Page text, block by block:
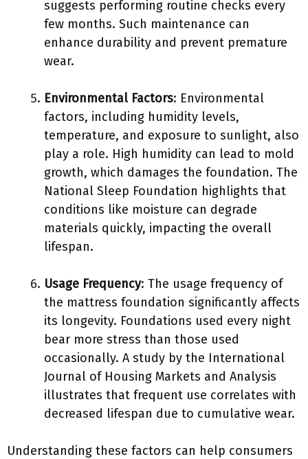
suggests performing routine checks every
few months. Such maintenance can
enhance durability and prevent premature
wear.
Environmental Factors: Environmental
factors, including humidity levels,
temperature, and exposure to sunlight, also
play a role. High humidity can lead to mold
growth, which damages the foundation. The
National Sleep Foundation highlights that
conditions like moisture can degrade
materials quickly, impacting the overall
lifespan.
Usage Frequency: The usage frequency of
the mattress foundation significantly affects
its longevity. Foundations used every night
bear more stress than those used
occasionally. A study by the International
Journal of Housing Markets and Analysis
illustrates that frequent use correlates with
decreased lifespan due to cumulative wear.
Understanding these factors can help consumers